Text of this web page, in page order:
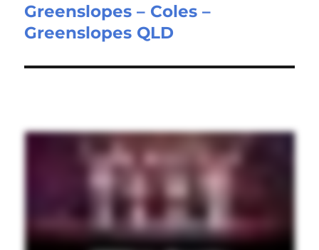
Greenslopes – Coles –
Greenslopes QLD